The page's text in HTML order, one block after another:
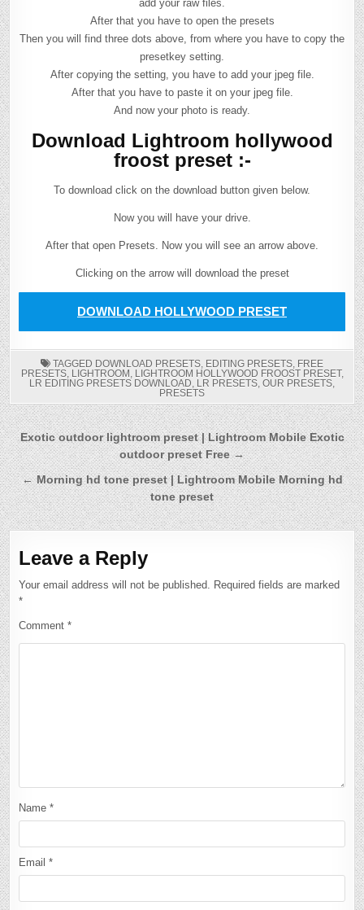
add your raw files.
After that you have to open the presets
Then you will find three dots above, from where you have to copy the
presetkey setting.
After copying the setting, you have to add your jpeg file.
After that you have to paste it on your jpeg file.
And now your photo is ready.
Download Lightroom hollywood
froost preset :-
To download click on the download button given below.
Now you will have your drive.
After that open Presets. Now you will see an arrow above.
Clicking on the arrow will download the preset
DOWNLOAD HOLLYWOOD PRESET
TAGGED DOWNLOAD PRESETS, EDITING PRESETS, FREE
PRESETS, LIGHTROOM, LIGHTROOM HOLLYWOOD FROOST PRESET,
LR EDITING PRESETS DOWNLOAD, LR PRESETS, OUR PRESETS,
PRESETS
Post
navigation
Exotic outdoor lightroom preset | Lightroom Mobile Exotic
outdoor preset Free →
← Morning hd tone preset | Lightroom Mobile Morning hd
tone preset
Leave a Reply
Your email address will not be published.
Required fields are marked
*
Comment*
Name*
Email*